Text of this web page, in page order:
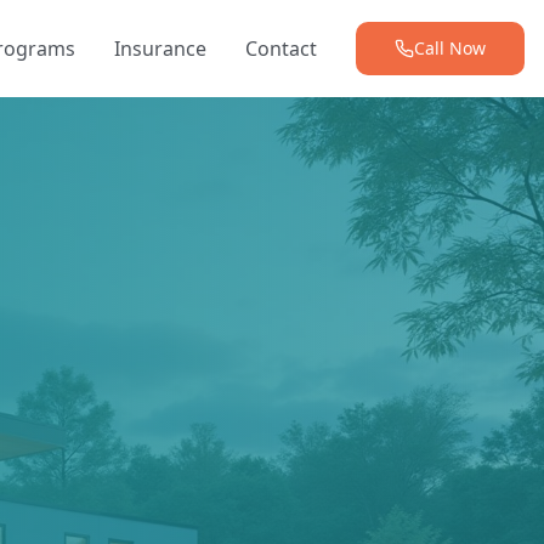
Insurance Contact Call Now